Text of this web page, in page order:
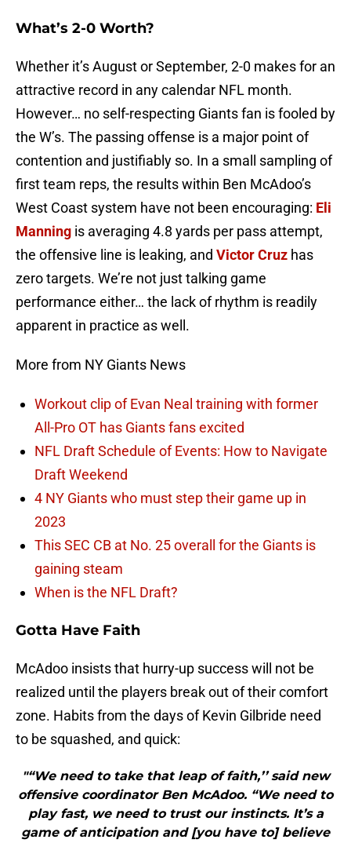
What’s 2-0 Worth?
Whether it’s August or September, 2-0 makes for an
attractive record in any calendar NFL month.
However… no self-respecting Giants fan is fooled by
the W’s. The passing offense is a major point of
contention and justifiably so. In a small sampling of
first team reps, the results within Ben McAdoo’s
West Coast system have not been encouraging: Eli
Manning is averaging 4.8 yards per pass attempt,
the offensive line is leaking, and Victor Cruz has
zero targets. We’re not just talking game
performance either… the lack of rhythm is readily
apparent in practice as well.
More from NY Giants News
Workout clip of Evan Neal training with former
All-Pro OT has Giants fans excited
NFL Draft Schedule of Events: How to Navigate
Draft Weekend
4 NY Giants who must step their game up in
2023
This SEC CB at No. 25 overall for the Giants is
gaining steam
When is the NFL Draft?
Gotta Have Faith
McAdoo insists that hurry-up success will not be
realized until the players break out of their comfort
zone. Habits from the days of Kevin Gilbride need
to be squashed, and quick:
"“We need to take that leap of faith,’’ said new
offensive coordinator Ben McAdoo. “We need to
play fast, we need to trust our instincts. It’s a
game of anticipation and [you have to] believe